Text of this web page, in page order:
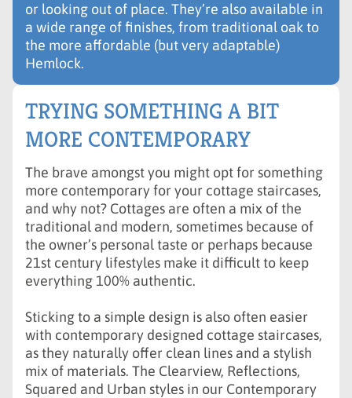
or looking out of place. They’re also available in
a wide range of finishes, from traditional oak to
the more affordable (but very adaptable)
Hemlock.
TRYING SOMETHING A BIT
MORE CONTEMPORARY
The brave amongst you might opt for something
more contemporary for your cottage staircases,
and why not? Cottages are often a mix of the
traditional and modern, sometimes because of
the owner’s personal taste or perhaps because
21st century lifestyles make it difficult to keep
everything 100% authentic.
Sticking to a simple design is also often easier
with contemporary designed cottage staircases,
as they naturally offer clean lines and a stylish
mix of materials. The Clearview, Reflections,
Squared and Urban styles in our Contemporary